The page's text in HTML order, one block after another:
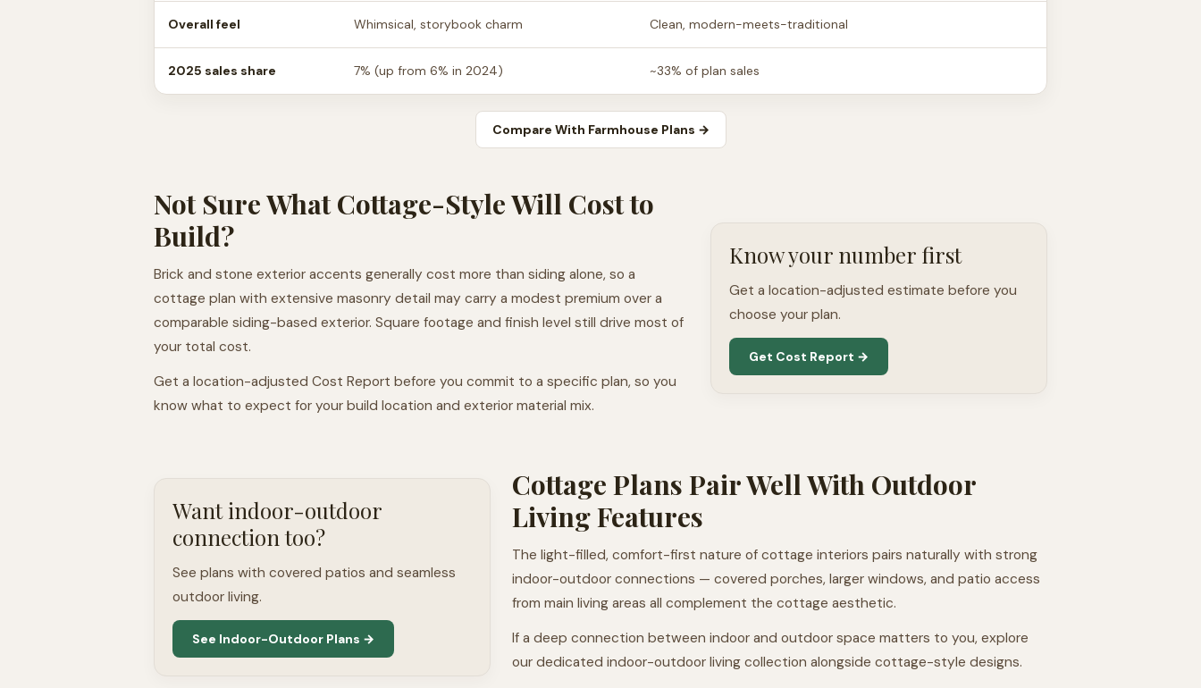
Overall feel Whimsical, storybook charm Clean, modern-meets-traditional
2025 sales share 7% (up from 6% in 2024) ~33% of plan sales
Compare With Farmhouse Plans →
Not Sure What Cottage-Style Will Cost to
Build?
Brick and stone exterior accents generally cost more than siding alone, so a
cottage plan with extensive masonry detail may carry a modest premium over a
comparable siding-based exterior. Square footage and finish level still drive most of
your total cost.
Get a location-adjusted Cost Report before you commit to a specific plan, so you
know what to expect for your build location and exterior material mix.
Know your number first
Get a location-adjusted estimate before you
choose your plan.
Get Cost Report →
Want indoor-outdoor
connection too?
See plans with covered patios and seamless
outdoor living.
See Indoor-Outdoor Plans →
Cottage Plans Pair Well With Outdoor
Living Features
The light-filled, comfort-first nature of cottage interiors pairs naturally with strong
indoor-outdoor connections — covered porches, larger windows, and patio access
from main living areas all complement the cottage aesthetic.
If a deep connection between indoor and outdoor space matters to you, explore
our dedicated indoor-outdoor living collection alongside cottage-style designs.